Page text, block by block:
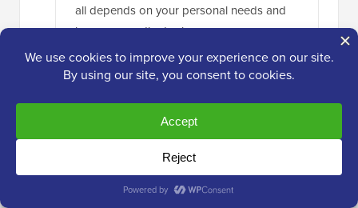
all depends on your personal needs and
how you use the tool.
Reply
Dec 23, 2023 at 1:22 pm